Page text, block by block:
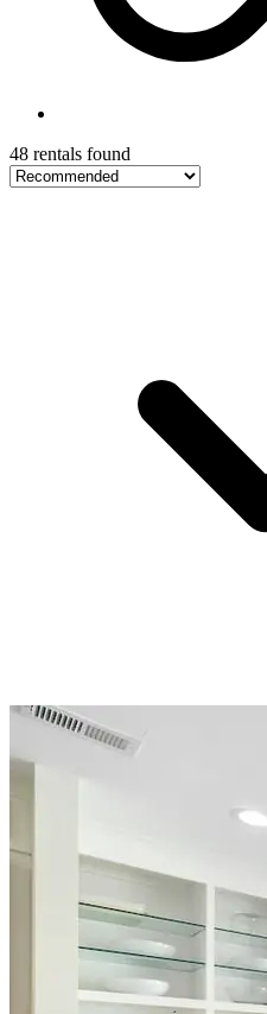
48 rentals found